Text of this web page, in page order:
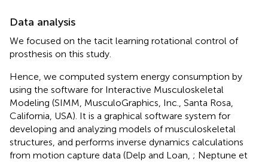
Data analysis
We focused on the tacit learning rotational control of
prosthesis on this study.
Hence, we computed system energy consumption by
using the software for Interactive Musculoskeletal
Modeling (SIMM, MusculoGraphics, Inc., Santa Rosa,
California, USA). It is a graphical software system for
developing and analyzing models of musculoskeletal
structures, and performs inverse dynamics calculations
from motion capture data (Delp and Loan, ; Neptune et